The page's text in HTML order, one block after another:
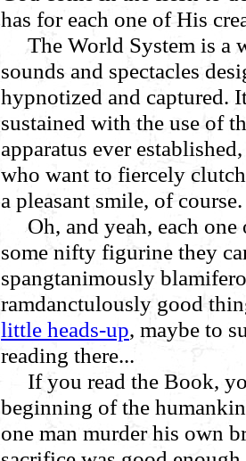
has for each one of His
The World System is a
sounds and spectacles
hypnotized and captured.
sustained with the use of
apparatus ever
who want to fiercely
a pleasant smile, of
Oh, and yeah, each
some nifty figurine they
spangtanimously
ramdanctulously good
little heads-up, maybe to
reading there...
If you read the Book,
beginning of the
one man murder his own